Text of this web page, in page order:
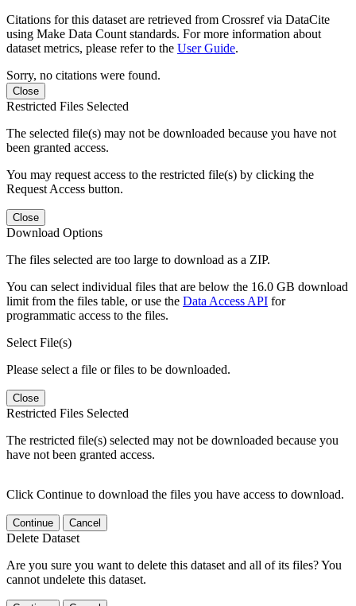
Citations for this dataset are retrieved from Crossref via DataCite
using Make Data Count standards. For more information about
dataset metrics, please refer to the User Guide.
Sorry, no citations were found.
Close
Restricted Files Selected
The selected file(s) may not be downloaded because you have not
been granted access.
You may request access to the restricted file(s) by clicking the
Request Access button.
Close
Download Options
The files selected are too large to download as a ZIP.
You can select individual files that are below the 16.0 GB download
limit from the files table, or use the Data Access API for
programmatic access to the files.
Select File(s)
Please select a file or files to be downloaded.
Close
Restricted Files Selected
The restricted file(s) selected may not be downloaded because you
have not been granted access.
Click Continue to download the files you have access to download.
Continue Cancel
Delete Dataset
Are you sure you want to delete this dataset and all of its files? You
cannot undelete this dataset.